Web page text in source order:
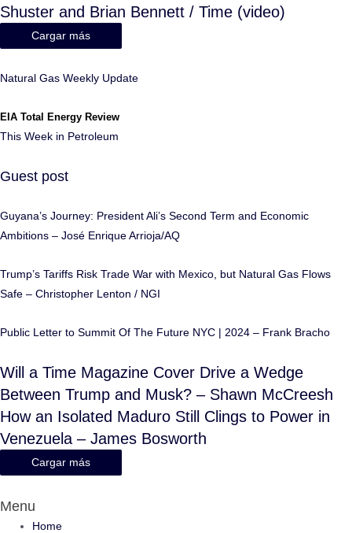
Shuster and Brian Bennett / Time (video)
Cargar más
Natural Gas Weekly Update
EIA Total Energy Review
This Week in Petroleum
Guest post
Guyana’s Journey: President Ali’s Second Term and Economic
Ambitions – José Enrique Arrioja/AQ
Trump’s Tariffs Risk Trade War with Mexico, but Natural Gas Flows
Safe – Christopher Lenton / NGI
Public Letter to Summit Of The Future NYC | 2024 – Frank Bracho
Will a Time Magazine Cover Drive a Wedge
Between Trump and Musk? – Shawn McCreesh
How an Isolated Maduro Still Clings to Power in
Venezuela – James Bosworth
Cargar más
Menu
Home